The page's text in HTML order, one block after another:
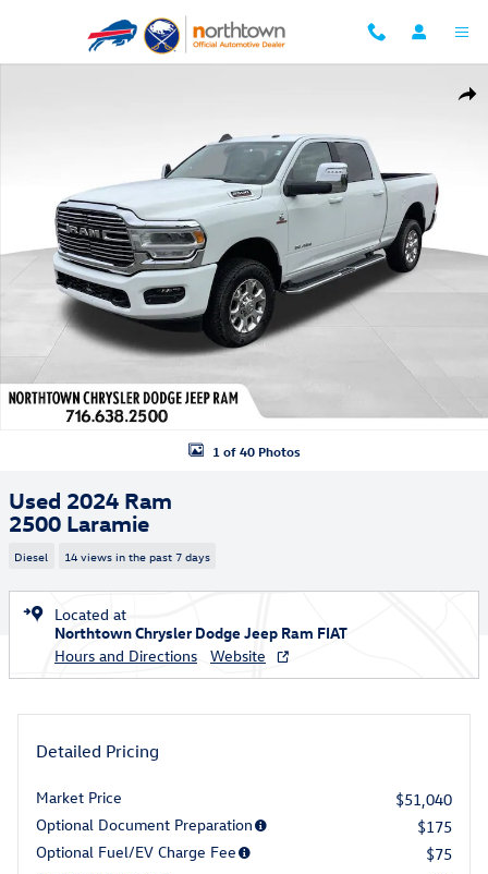
1 of 40 Photos
Used 2024 Ram
2500 Laramie
Diesel 14 views in the past 7 days
Located at
Northtown Chrysler Dodge Jeep Ram FIAT
Hours and Directions
Website
Detailed Pricing
Market Price
$51,040
Optional Document Preparation
$175
Optional Fuel/EV Charge Fee
$75